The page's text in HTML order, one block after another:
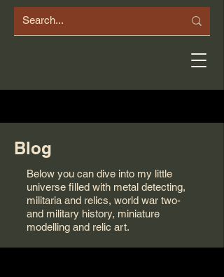
Blog
Below you can dive into my little
universe filled with metal detecting,
militaria and relics, world war two-
and military history, miniature
modelling and relic art.